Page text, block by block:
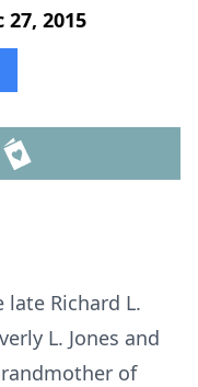
27, 2015
late Richard L.
L. Jones and
of